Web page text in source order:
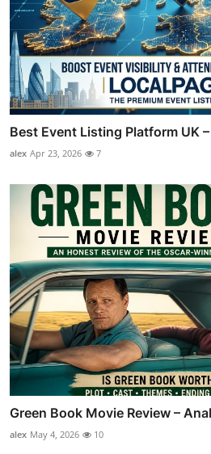
Best Event Listing Platform UK
alex Apr 23, 2026 7
Green Book Movie Review –
alex May 4, 2026 10